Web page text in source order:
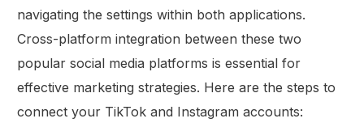
navigating the settings within both applications.
Cross-platform integration between these two
popular social media platforms is essential for
effective marketing strategies. Here are the steps to
connect your TikTok and Instagram accounts: